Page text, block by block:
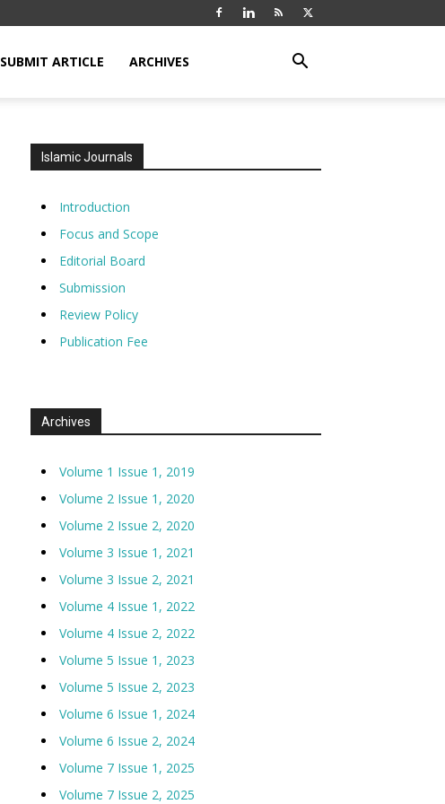
SUBMIT ARTICLE ARCHIVES
Islamic Journals
Introduction
Focus and Scope
Editorial Board
Submission
Review Policy
Publication Fee
Archives
Volume 1 Issue 1, 2019
Volume 2 Issue 1, 2020
Volume 2 Issue 2, 2020
Volume 3 Issue 1, 2021
Volume 3 Issue 2, 2021
Volume 4 Issue 1, 2022
Volume 4 Issue 2, 2022
Volume 5 Issue 1, 2023
Volume 5 Issue 2, 2023
Volume 6 Issue 1, 2024
Volume 6 Issue 2, 2024
Volume 7 Issue 1, 2025
Volume 7 Issue 2, 2025